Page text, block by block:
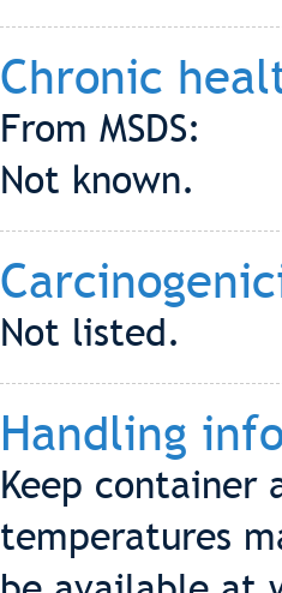
Chronic
From MSDS:
Not known.
Not listed.
Handling
Keep container
temperatures